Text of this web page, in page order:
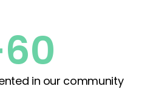
in our community